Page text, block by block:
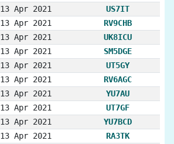
13 Apr 2021
US7IT
13 Apr 2021
RV9CHB
13 Apr 2021
UK8ICU
13 Apr 2021
SM5DGE
13 Apr 2021
UT5GY
13 Apr 2021
RV6AGC
13 Apr 2021
YU7AU
13 Apr 2021
UT7GF
13 Apr 2021
YU7BCD
13 Apr 2021
RA3TK